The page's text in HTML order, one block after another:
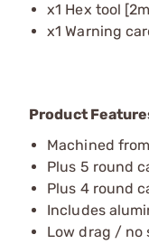
x1 Hex tool
x1 Warning
Product
Machined
Plus 5 round
Plus 4 round
Includes
Low drag / no